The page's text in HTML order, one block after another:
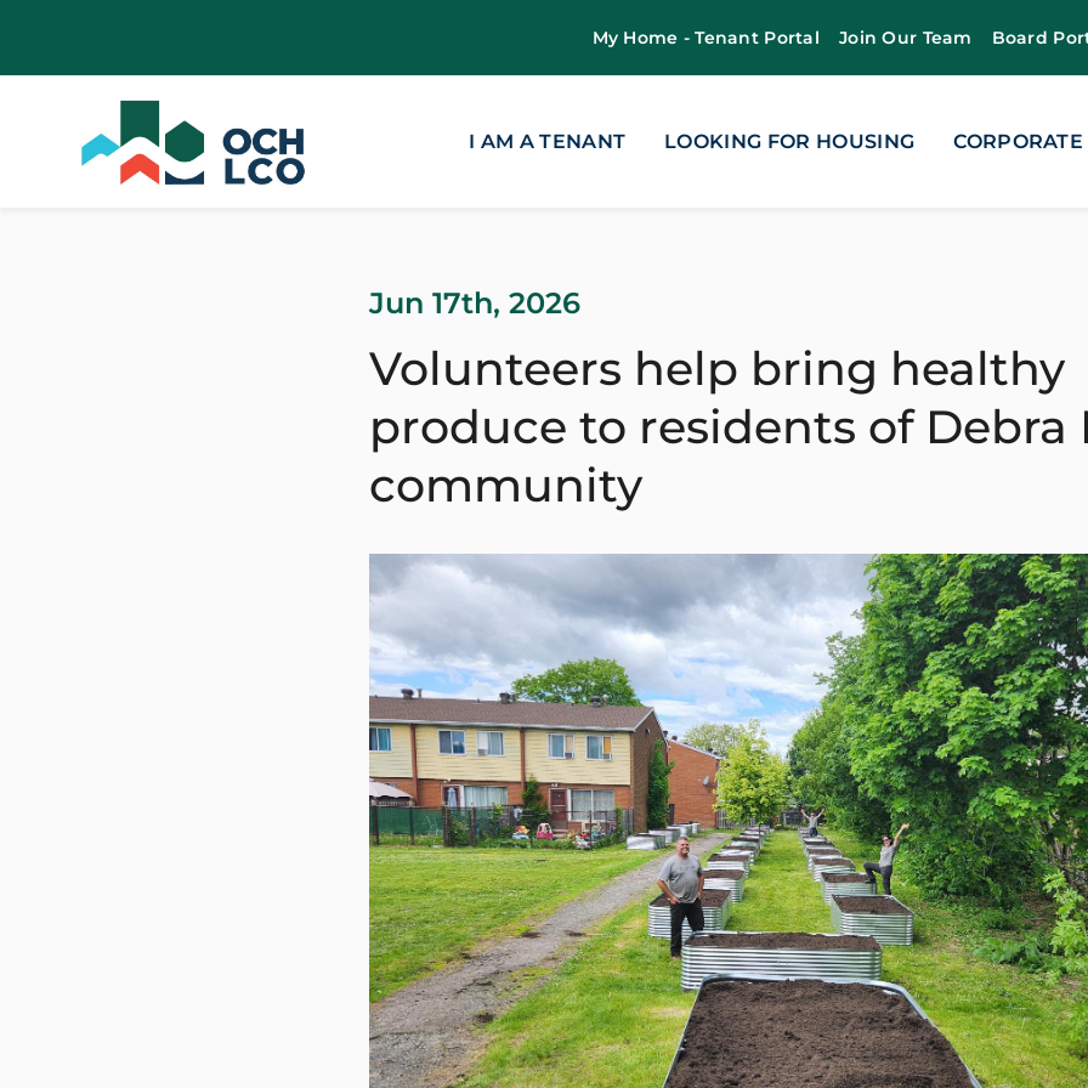
My Home - Tenant Portal Join Our Team Board
I AM A TENANT LOOKING FOR HOUSING
Jun 17th, 2026
Volunteers help bring healthy
produce to residents of Debra
community